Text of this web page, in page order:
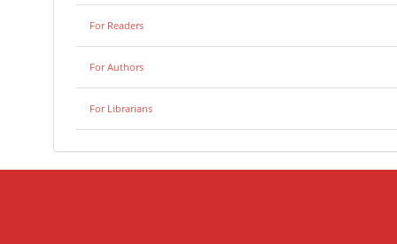
For Readers
For Authors
For Librarians